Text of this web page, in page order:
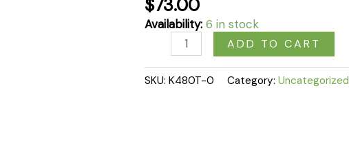
$73.00
Availability: 6 in stock
ADD TO CART
SKU:K480T-0 Category:Uncategorized